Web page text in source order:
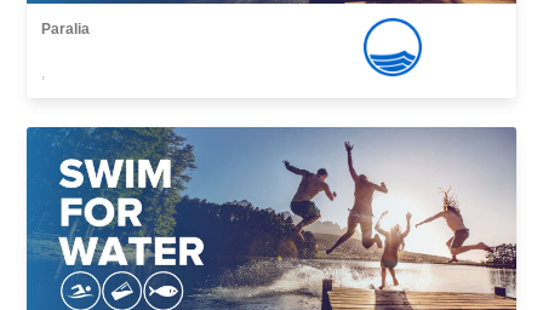
Paralia
,